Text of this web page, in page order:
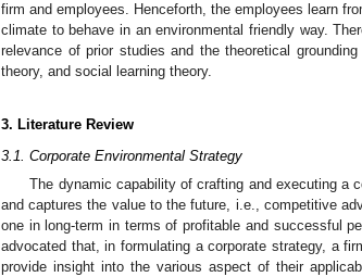
firm and employees. Henceforth, the employees learn
climate to behave in an environmental friendly way.
relevance of prior studies and the theoretical
theory, and social learning theory.
3. Literature Review
3.1. Corporate Environmental Strategy
The dynamic capability of crafting and executing a
and captures the value to the future, i.e., competitive
one in long-term in terms of profitable and successful
advocated that, in formulating a corporate strategy, a
provide insight into the various aspect of their